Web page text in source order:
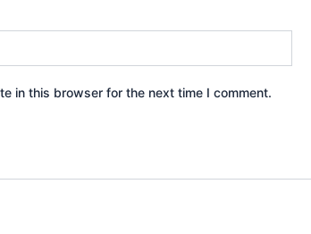
in this browser for the next time I comment.